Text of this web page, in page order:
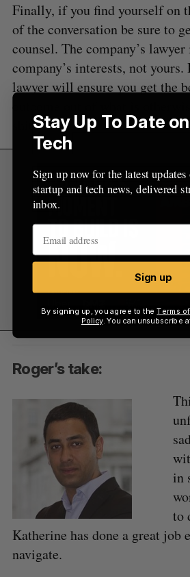
Finally, if you find yourself on
of the conversation be sure to
counsel. The company’s
company’s interests, not
lawyer will ensure you get the
outcome out of what is
shitty situation.
Roger’s take:
in
to
Katherine has done a great job
navigate.
Stay Up To Date
Tech
Sign up now for the latest updates
startup and tech news, delivered
inbox.
Sign up
By signing up, you agree to theTerms
Policy. You can unsubscribe